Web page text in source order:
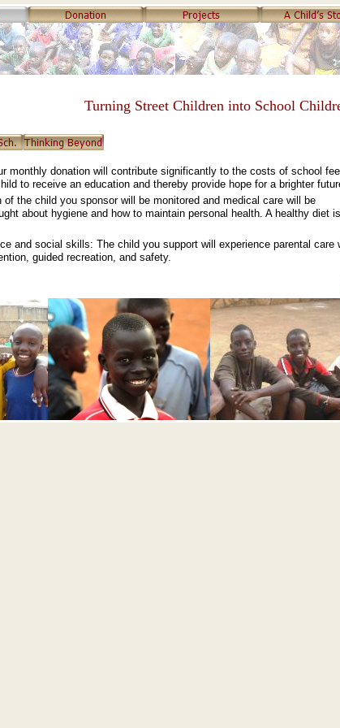
Turning Street Children into School
monthly donation will contribute significantly to the costs of school
to receive an education and thereby provide hope for a brighter
the child you sponsor will be monitored and medical care will be
about hygiene and how to maintain personal health. A healthy diet
and social skills: The child you support will experience parental care
guided recreation, and safety.